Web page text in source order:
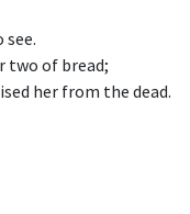
two of bread;
her from the dead.